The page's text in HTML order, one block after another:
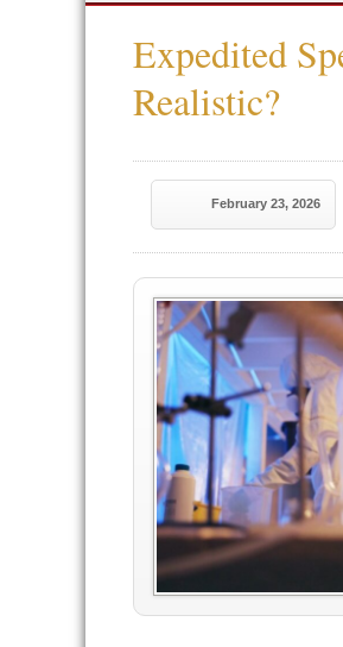
Expedited
Realistic?
February 23, 2026